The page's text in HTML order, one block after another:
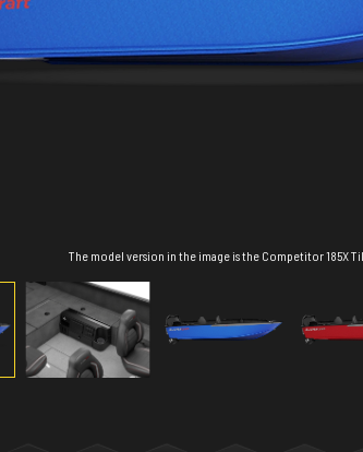
The model version in the image is the Competitor 185X